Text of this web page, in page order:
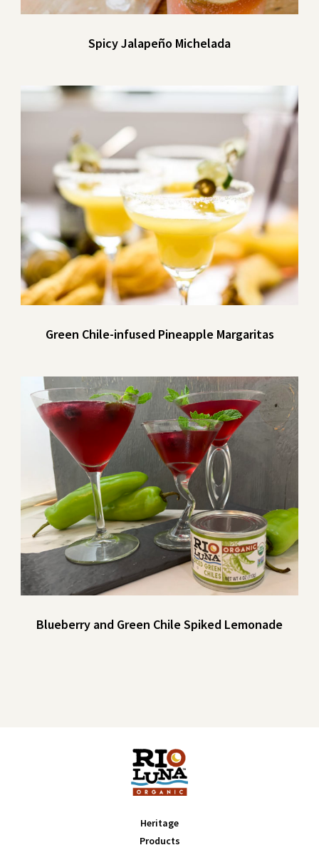
Spicy Jalapeño Michelada
Green Chile-infused Pineapple Margaritas
Blueberry and Green Chile Spiked Lemonade
Heritage
Products